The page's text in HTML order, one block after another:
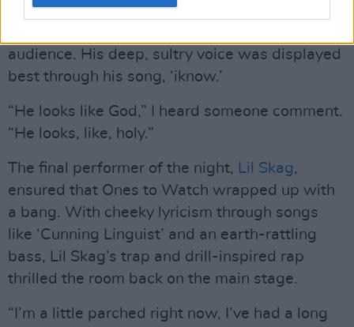
A blend of R&B and hip-hop, danzi’s unique
audience. His deep, sultry voice was displayed
best through his song, ‘iknow.’
“He looks like God,” I heard someone comment.
“He looks, like, holy.”
The final performer of the night, Lil Skag,
ensured that Ones to Watch wrapped up with
a bang. With cheeky lyricism through songs
like ‘Cunning Linguist’ and an earth-rattling
bass, Lil Skag’s trap and drill-inspired rap
thrilled the room back on the main stage.
“I’m a little parched right now, I’ve had a long